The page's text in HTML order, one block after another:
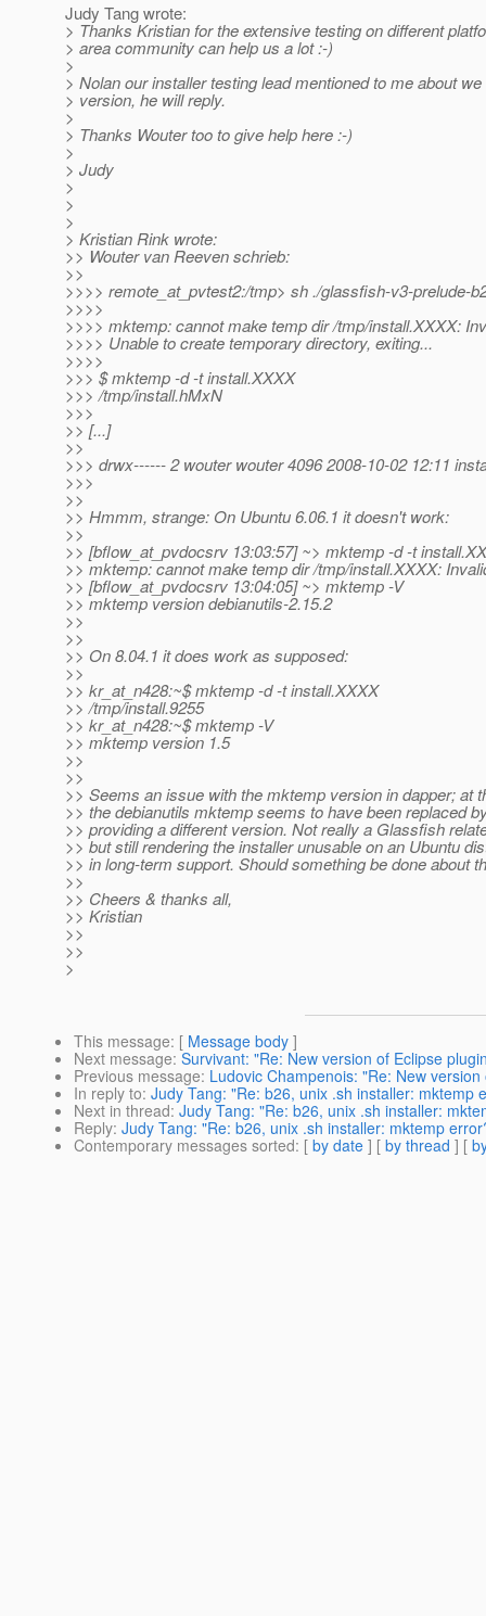
Judy Tang wrote:
> Thanks Kristian for the extensive testing on different
> area community can help us a lot :-)
>
> Nolan our installer testing lead mentioned to me about
> version, he will reply.
>
> Thanks Wouter too to give help here :-)
>
> Judy
>
>
>
> Kristian Rink wrote:
>> Wouter van Reeven schrieb:
>>
>>>> remote_at_pvtest2:/tmp> sh ./glassfish-v3-prelude-
>>>>
>>>> mktemp: cannot make temp dir /tmp/install.XXXX:
>>>> Unable to create temporary directory, exiting...
>>>>
>>> $ mktemp -d -t install.XXXX
>>> /tmp/install.hMxN
>>>
>> [...]
>>
>>> drwx------ 2 wouter wouter 4096 2008-10-02 12:11
>>>
>>
>> Hmmm, strange: On Ubuntu 6.06.1 it doesn't work:
>>
>> [bflow_at_pvdocsrv 13:03:57] ~> mktemp -d -t install.
>> mktemp: cannot make temp dir /tmp/install.XXXX:
>> [bflow_at_pvdocsrv 13:04:05] ~> mktemp -V
>> mktemp version debianutils-2.15.2
>>
>>
>> On 8.04.1 it does work as supposed:
>>
>> kr_at_n428:~$ mktemp -d -t install.XXXX
>> /tmp/install.9255
>> kr_at_n428:~$ mktemp -V
>> mktemp version 1.5
>>
>>
>> Seems an issue with the mktemp version in dapper; at
>> the debianutils mktemp seems to have been replaced
>> providing a different version. Not really a Glassfish
>> but still rendering the installer unusable on an Ubuntu
>> in long-term support. Should something be done about
>>
>> Cheers & thanks all,
>> Kristian
>>
>>
>
This message: [ Message body ]
Next message: Survivant: "Re: New version of Eclipse
Previous message: Ludovic Champenois: "Re: New
In reply to: Judy Tang: "Re: b26, unix .sh installer: mktemp
Next in thread: Judy Tang: "Re: b26, unix .sh installer:
Reply: Judy Tang: "Re: b26, unix .sh installer: mktemp
Contemporary messages sorted: [ by date ] [ by thread ] [